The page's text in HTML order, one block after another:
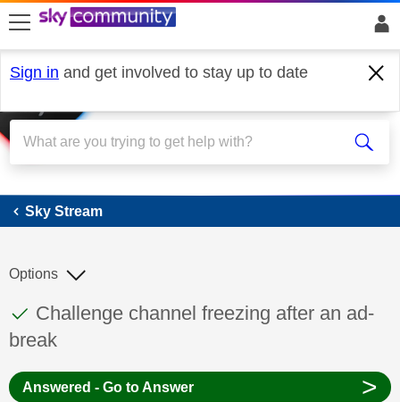
skip to search
skip to content
skip to footer
Sign in and get involved to stay up to date
Sky Stream
Sky Stream
This discussion topic has been answered
Discussion topic:
Challenge channel freezing after an ad-
break
Options
Answered - Go to Answer >